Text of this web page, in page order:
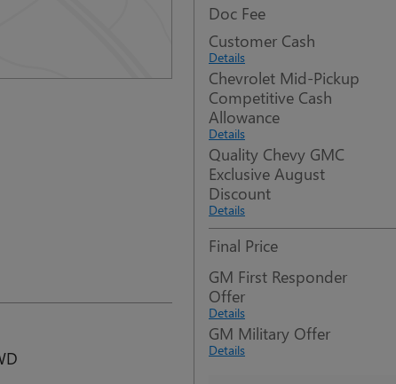
Doc Fee
Customer Cash
Details
Chevrolet Mid-Pickup
Competitive Cash
Allowance
Details
Quality Chevy GMC
Exclusive August
Discount
Details
Final Price
GM First Responder
Offer
Details
GM Military Offer
Details